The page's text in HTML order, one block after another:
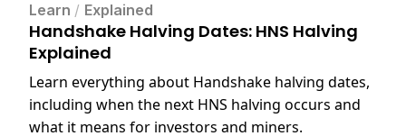
Learn / Explained
Handshake Halving Dates: HNS Halving
Explained
Learn everything about Handshake halving dates,
including when the next HNS halving occurs and
what it means for investors and miners.